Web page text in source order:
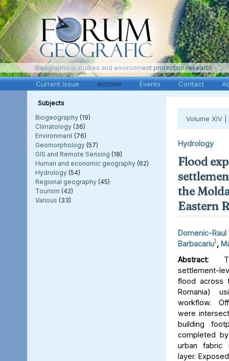
Geographical studies and environment protection research
Current Issue Archive Events Contact
Subjects
Biogeography (19)
Climatology (36)
Environment (76)
Geomorphology (57)
GIS and Remote Sensing (18)
Human and economic geography (62)
Hydrology (54)
Regional geography (45)
Tourism (42)
Various (33)
Volume XIV |
Hydrology
Flood
the
Eastern
Domenic-Raul
Barbacariu1 ,
Abstract:
settlement-
flood across
Romania)
workflow.
were
building
completed
urban fabric
layer.